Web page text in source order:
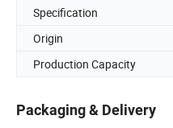
Specification
Origin
Production Capacity
Packaging & Delivery